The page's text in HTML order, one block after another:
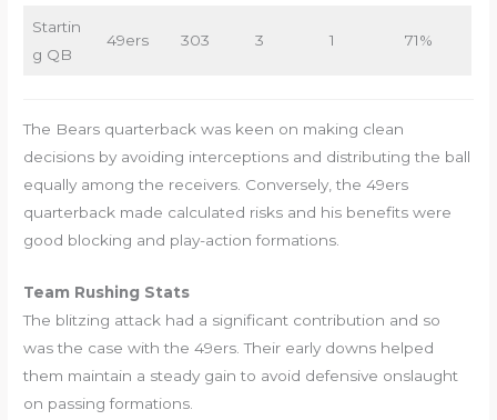
Startin
g QB
49ers 303 3 1 71%
The Bears quarterback was keen on making clean
decisions by avoiding interceptions and distributing the ball
equally among the receivers. Conversely, the 49ers
quarterback made calculated risks and his benefits were
good blocking and play-action formations.
Team Rushing Stats
The blitzing attack had a significant contribution and so
was the case with the 49ers. Their early downs helped
them maintain a steady gain to avoid defensive onslaught
on passing formations.